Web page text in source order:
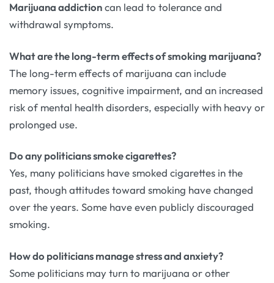
Marijuana addictioncan lead to tolerance and
withdrawal symptoms.
What are the long-term effects of smoking marijuana?
The long-term effects of marijuana can include
memory issues, cognitive impairment, and an increased
risk of mental health disorders, especially with heavy or
prolonged use.
Do any politicians smoke cigarettes?
Yes, many politicians have smoked cigarettes in the
past, though attitudes toward smoking have changed
over the years. Some have even publicly discouraged
smoking.
How do politicians manage stress and anxiety?
Some politicians may turn to marijuana or other